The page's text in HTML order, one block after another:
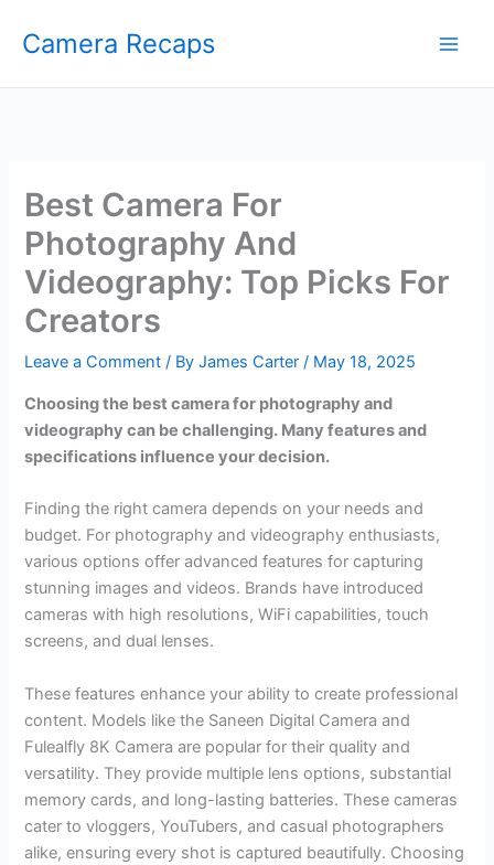
Camera Recaps
Best Camera For
Photography And
Videography: Top Picks For
Creators
Leave a Comment / ByJames Carter/ May 18, 2025
Choosing the best camera for photography and
videography can be challenging. Many features and
specifications influence your decision.
Finding the right camera depends on your needs and
budget. For photography and videography enthusiasts,
various options offer advanced features for capturing
stunning images and videos. Brands have introduced
cameras with high resolutions, WiFi capabilities, touch
screens, and dual lenses.
These features enhance your ability to create professional
content. Models like the Saneen Digital Camera and
Fulealfly 8K Camera are popular for their quality and
versatility. They provide multiple lens options, substantial
memory cards, and long-lasting batteries. These cameras
cater to vloggers, YouTubers, and casual photographers
alike, ensuring every shot is captured beautifully. Choosing